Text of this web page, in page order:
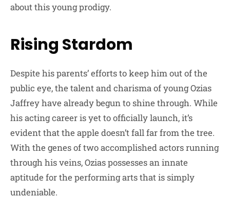
about this young prodigy.
Rising Stardom
Despite his parents’ efforts to keep him out of the
public eye, the talent and charisma of young Ozias
Jaffrey have already begun to shine through. While
his acting career is yet to officially launch, it’s
evident that the apple doesn’t fall far from the tree.
With the genes of two accomplished actors running
through his veins, Ozias possesses an innate
aptitude for the performing arts that is simply
undeniable.